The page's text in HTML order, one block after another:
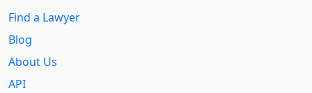
Find a Lawyer
Blog
About Us
API